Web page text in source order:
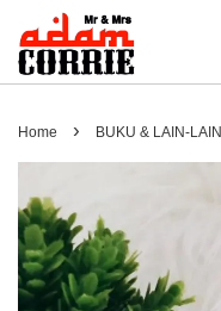
Home › BUKU & LAIN-LAIN